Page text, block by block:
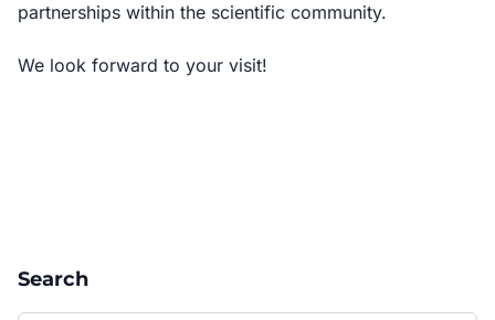
partnerships within the scientific community.
We look forward to your visit!
Search